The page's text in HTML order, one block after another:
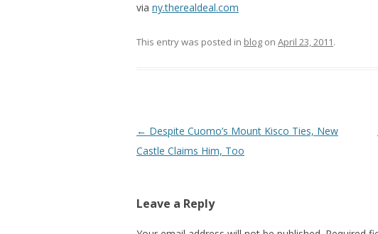
via ny.therealdeal.com
This entry was posted in blog on April 23, 2011.
Post
navigation
← Despite Cuomo’s Mount Kisco Ties, New
Castle Claims Him, Too
Leave a Reply